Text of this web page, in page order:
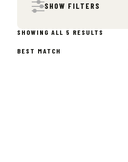
SHOW FILTERS
SHOWING ALL 5 RESULTS